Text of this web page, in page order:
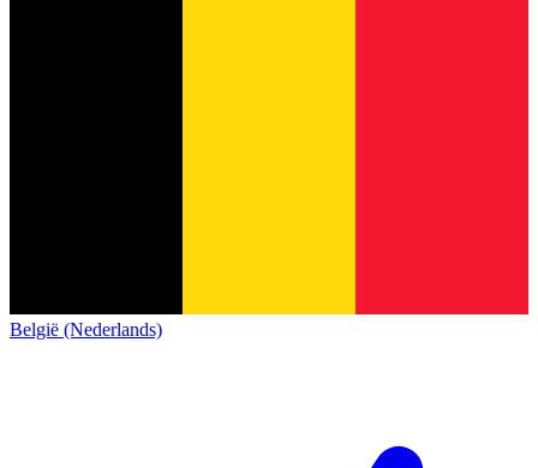
België (Nederlands)